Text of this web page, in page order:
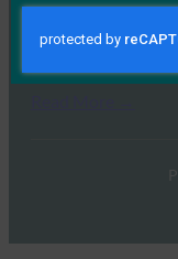
3 2 月, 2025
为什么您应该考